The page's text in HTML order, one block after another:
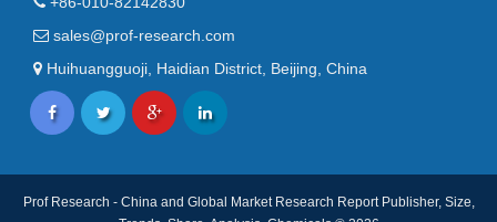
sales@prof-research.com
Huihuangguoji, Haidian District, Beijing, China
Prof Research - China and Global Market Research Report Publisher, Size,